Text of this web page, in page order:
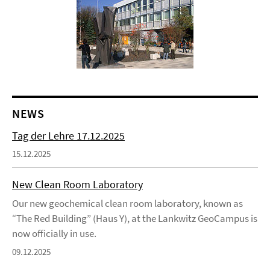
NEWS
Tag der Lehre 17.12.2025
15.12.2025
New Clean Room Laboratory
Our new geochemical clean room laboratory, known as
“The Red Building” (Haus Y), at the Lankwitz GeoCampus is
now officially in use.
09.12.2025